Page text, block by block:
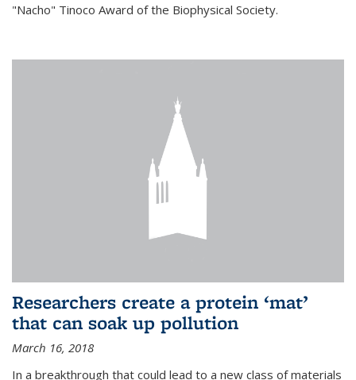
"Nacho" Tinoco Award of the Biophysical Society.
Researchers create a protein ‘mat’
that can soak up pollution
March 16, 2018
In a breakthrough that could lead to a new class of materials